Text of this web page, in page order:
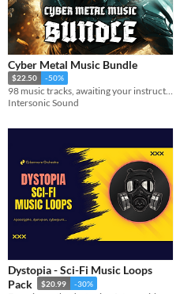
Cyber Metal Music Bundle
$22.50 -50%
98 music tracks, awaiting your instructions.
Intersonic Sound
Dystopia - Sci-Fi Music Loops
Pack
$20.99 -30%